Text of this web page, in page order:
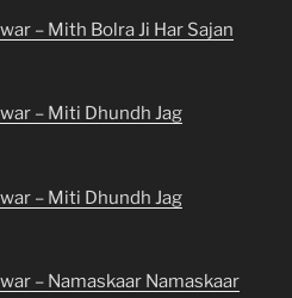
– Mith Bolra Ji Har Sajan
– Miti Dhundh Jag
– Miti Dhundh Jag
– Namaskaar Namaskaar